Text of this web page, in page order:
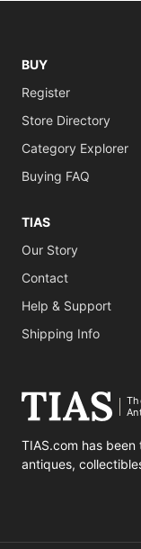
BUY
Register
Store Directory
Category Explorer
Buying FAQ
TIAS
Our Story
Contact
Help & Support
Shipping Info
TIAS.com has
antiques,